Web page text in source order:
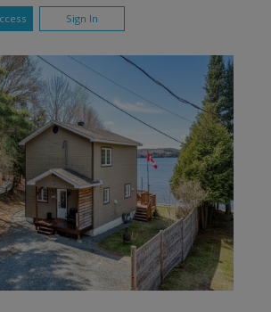
Sign In